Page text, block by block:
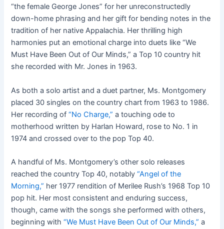
“the female George Jones” for her unreconstructedly
down-home phrasing and her gift for bending notes in the
tradition of her native Appalachia. Her thrilling high
harmonies put an emotional charge into duets like “We
Must Have Been Out of Our Minds,” a Top 10 country hit
she recorded with Mr. Jones in 1963.
As both a solo artist and a duet partner, Ms. Montgomery
placed 30 singles on the country chart from 1963 to 1986.
Her recording of“No Charge,” a touching ode to
motherhood written by Harlan Howard, rose to No. 1 in
1974 and crossed over to the pop Top 40.
A handful of Ms. Montgomery’s other solo releases
reached the country Top 40, notably“Angel of the
Morning,” her 1977 rendition of Merilee Rush’s 1968 Top 10
pop hit. Her most consistent and enduring success,
though, came with the songs she performed with others,
beginning with“We Must Have Been Out of Our Minds,” a